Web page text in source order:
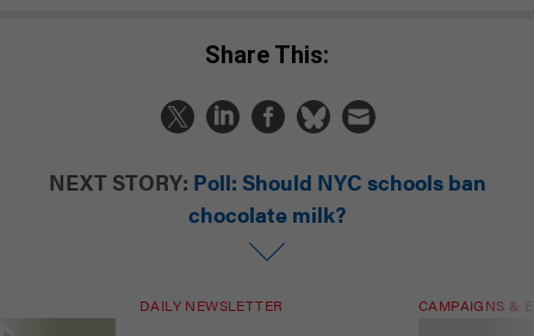
Share This:
NEXT STORY: Poll: Should NYC schools ban
chocolate milk?
DAILY NEWSLETTER CAMPAIGNS &